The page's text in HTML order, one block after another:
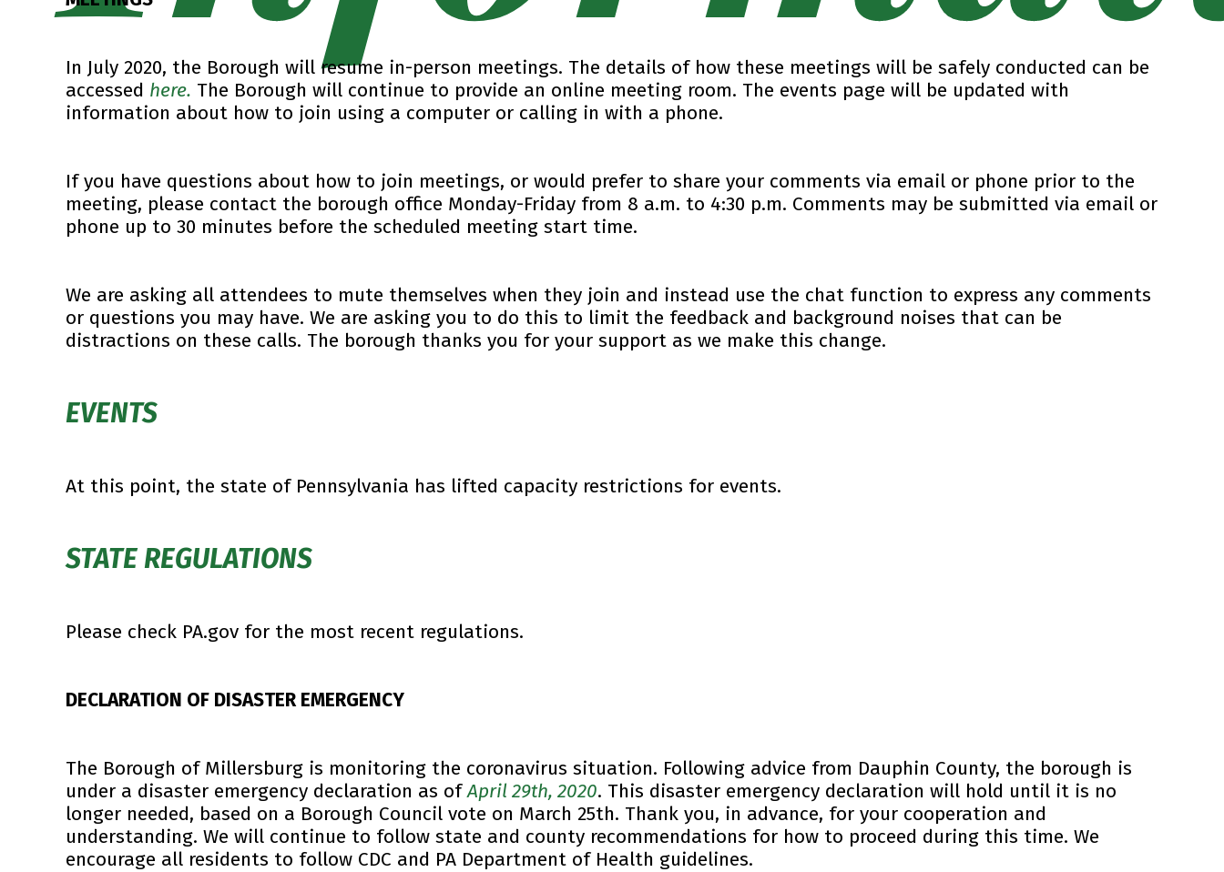
In July 2020, the Borough will resume in-person meetings. The details of how these meetings will be safely conducted can be
accessed here. The Borough will continue to provide an online meeting room. The events page will be updated with
information about how to join using a computer or calling in with a phone.
If you have questions about how to join meetings, or would prefer to share your comments via email or phone prior to the
meeting, please contact the borough office Monday-Friday from 8 a.m. to 4:30 p.m. Comments may be submitted via email or
phone up to 30 minutes before the scheduled meeting start time.
We are asking all attendees to mute themselves when they join and instead use the chat function to express any comments
or questions you may have. We are asking you to do this to limit the feedback and background noises that can be
distractions on these calls. The borough thanks you for your support as we make this change.
EVENTS
At this point, the state of Pennsylvania has lifted capacity restrictions for events.
STATE REGULATIONS
Please check PA.gov for the most recent regulations.
DECLARATION OF DISASTER EMERGENCY
The Borough of Millersburg is monitoring the coronavirus situation. Following advice from Dauphin County, the borough is
under a disaster emergency declaration as ofApril 29th, 2020. This disaster emergency declaration will hold until it is no
longer needed, based on a Borough Council vote on March 25th. Thank you, in advance, for your cooperation and
understanding. We will continue to follow state and county recommendations for how to proceed during this time. We
encourage all residents to follow CDC and PA Department of Health guidelines.